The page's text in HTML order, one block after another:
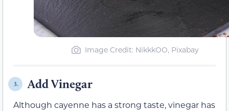
Image Credit: NikkkOO, Pixabay
3. Add Vinegar
Although cayenne has a strong taste, vinegar has